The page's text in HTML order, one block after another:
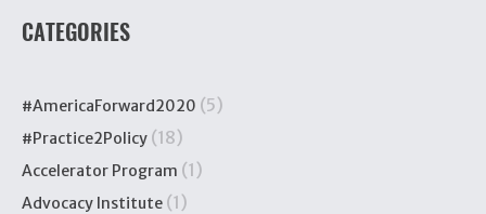
CATEGORIES
#AmericaForward2020 (5)
#Practice2Policy (18)
Accelerator Program (1)
Advocacy Institute (1)